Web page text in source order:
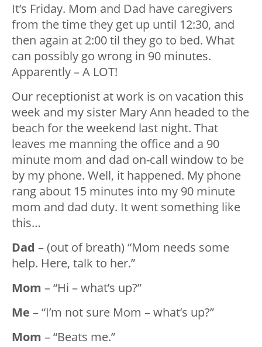
It’s Friday. Mom and Dad have caregivers
from the time they get up until 12:30, and
then again at 2:00 til they go to bed. What
can possibly go wrong in 90 minutes.
Apparently – A LOT!
Our receptionist at work is on vacation this
week and my sister Mary Ann headed to the
beach for the weekend last night. That
leaves me manning the office and a 90
minute mom and dad on-call window to be
by my phone. Well, it happened. My phone
rang about 15 minutes into my 90 minute
mom and dad duty. It went something like
this…
Dad – (out of breath) “Mom needs some
help. Here, talk to her.”
Mom – “Hi – what’s up?”
Me – “I’m not sure Mom – what’s up?”
Mom – “Beats me.”